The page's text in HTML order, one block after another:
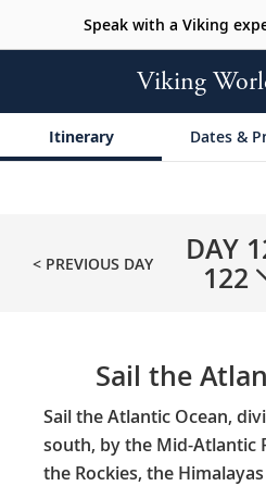
Speak with a Viking
Viking
Itinerary Dates &
< PREVIOUS DAY DAY
122
Sail the
Sail the Atlantic Ocean,
south, by the Mid-Atlantic
the Rockies, the